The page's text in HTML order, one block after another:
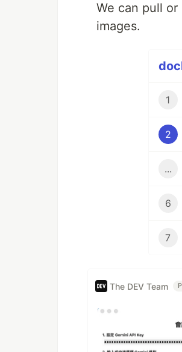
We can pull
images.
1
2
...
6
7
The DEV Team